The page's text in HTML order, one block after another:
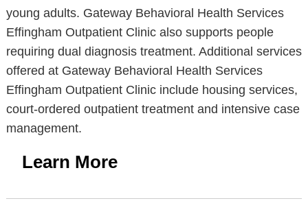
young adults. Gateway Behavioral Health Services
Effingham Outpatient Clinic also supports people
requiring dual diagnosis treatment. Additional services
offered at Gateway Behavioral Health Services
Effingham Outpatient Clinic include housing services,
court-ordered outpatient treatment and intensive case
management.
Learn More